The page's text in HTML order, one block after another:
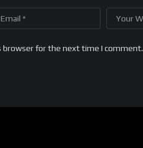
browser for the next time I comment.